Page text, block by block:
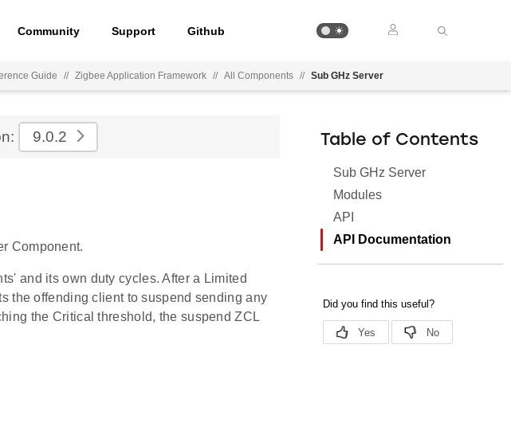
Community Support Github
Guide // Zigbee Application Framework // All Components // Sub GHz Server
9.0.2
Component.
and its own duty cycles. After a Limited
the offending client to suspend sending any
the Critical threshold, the suspend ZCL
Table of Contents
Sub GHz Server
Modules
API
API Documentation